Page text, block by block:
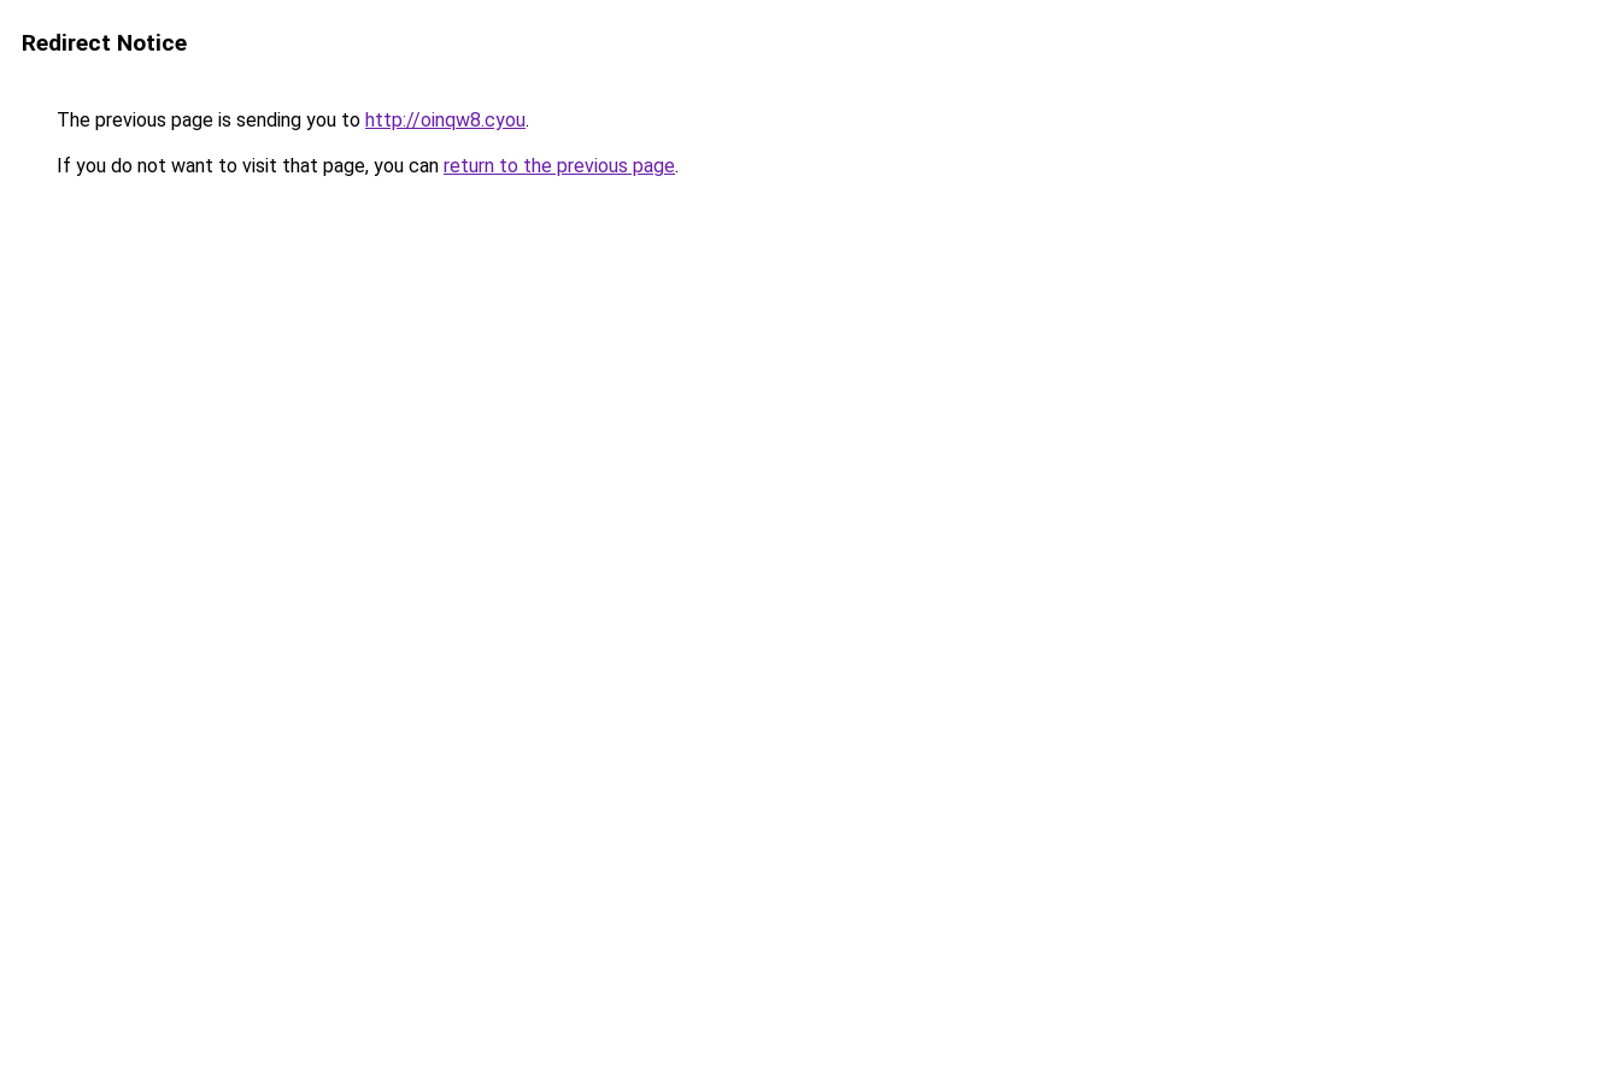
Redirect Notice
The previous page is sending you to http://oinqw8.cyou.
If you do not want to visit that page, you can return to the previous page.